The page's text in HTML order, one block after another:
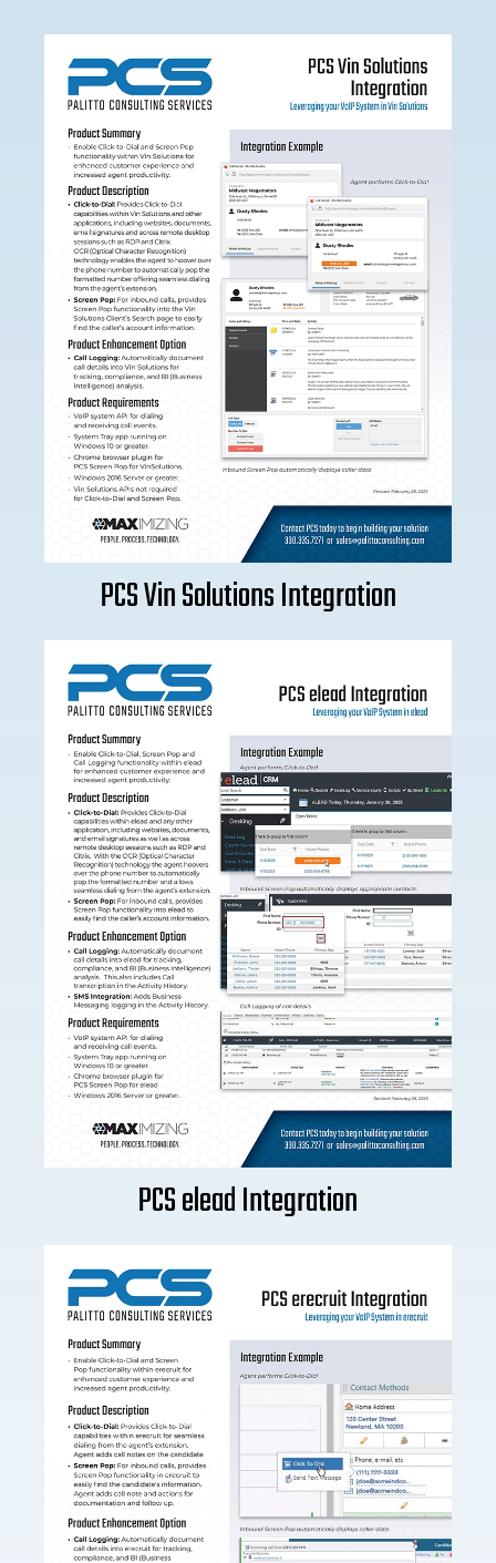
PCS Vin Solutions Integration
PCS elead Integration